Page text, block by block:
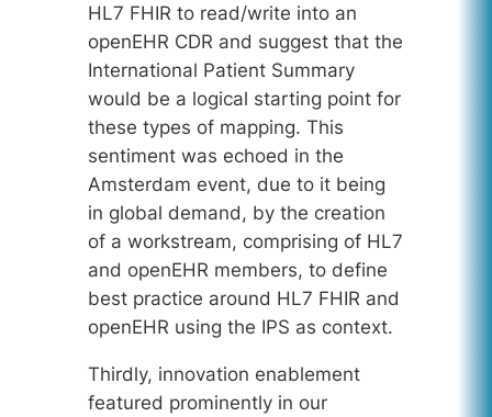
HL7 FHIR to read/write into an
openEHR CDR and suggest that the
International Patient Summary
would be a logical starting point for
these types of mapping. This
sentiment was echoed in the
Amsterdam event, due to it being
in global demand, by the creation
of a workstream, comprising of HL7
and openEHR members, to define
best practice around HL7 FHIR and
openEHR using the IPS as context.
Thirdly, innovation enablement
featured prominently in our